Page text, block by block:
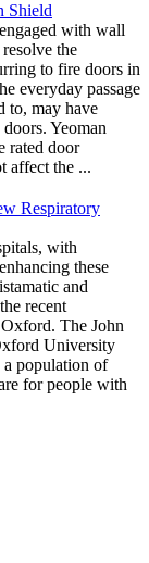
Shield
with wall
the
to fire doors in
everyday passage
to, may have
Yeoman
rated door
affect the ...
Respiratory
with
these
and
recent
The John
University
a population of
for people with